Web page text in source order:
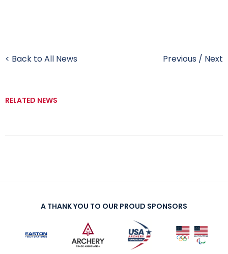
< Back to All News Previous / Next
RELATED NEWS
A THANK YOU TO OUR PROUD SPONSORS